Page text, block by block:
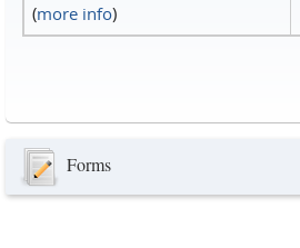
(more info)
Forms